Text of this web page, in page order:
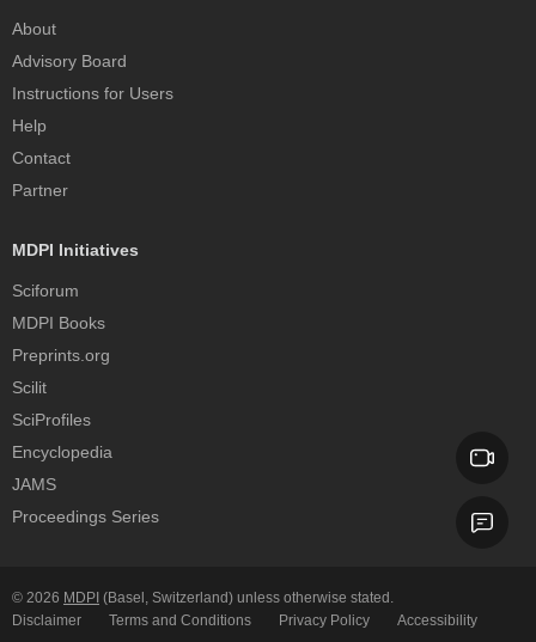
About
Advisory Board
Instructions for Users
Help
Contact
Partner
MDPI Initiatives
Sciforum
MDPI Books
Preprints.org
Scilit
SciProfiles
Encyclopedia
JAMS
Proceedings Series
© 2026 MDPI (Basel, Switzerland) unless otherwise stated.
Disclaimer
Terms and Conditions Privacy Policy Accessibility